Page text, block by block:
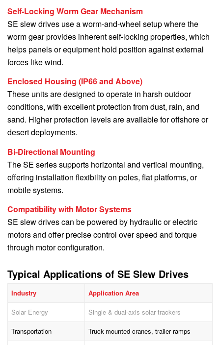
Self-Locking Worm Gear Mechanism
SE slew drives use a worm-and-wheel setup where the
worm gear provides inherent self-locking properties, which
helps panels or equipment hold position against external
forces like wind.
Enclosed Housing (IP66 and Above)
These units are designed to operate in harsh outdoor
conditions, with excellent protection from dust, rain, and
sand. Higher protection levels are available for offshore or
desert deployments.
Bi-Directional Mounting
The SE series supports horizontal and vertical mounting,
offering installation flexibility on poles, flat platforms, or
mobile systems.
Compatibility with Motor Systems
SE slew drives can be powered by hydraulic or electric
motors and offer precise control over speed and torque
through motor configuration.
Typical Applications of SE Slew Drives
Industry Application Area
Solar Energy Single & dual-axis solar trackers
Transportation Truck-mounted cranes, trailer ramps